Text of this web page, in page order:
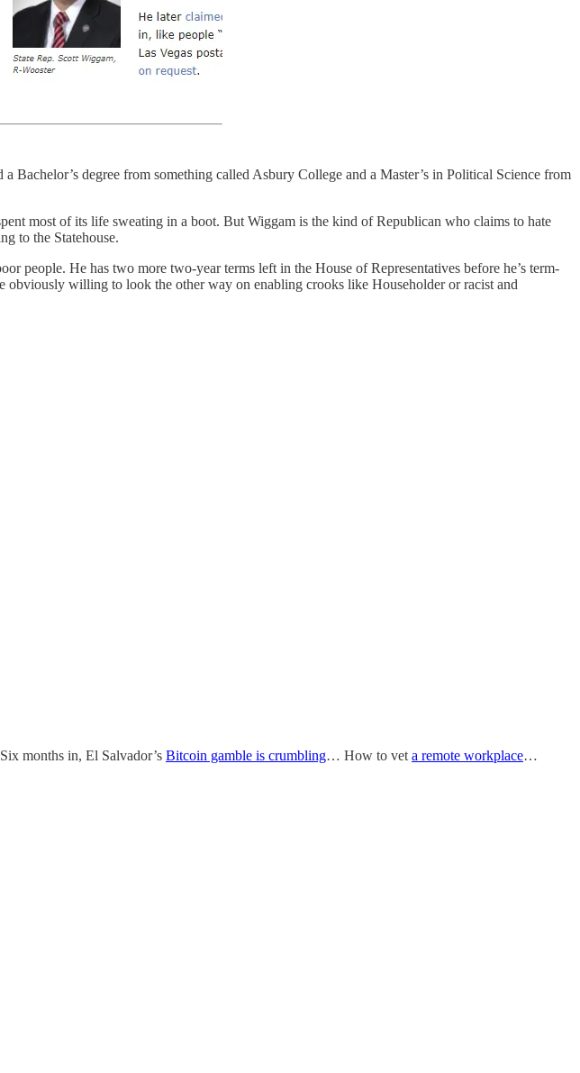
degree from something called Asbury College and a Master’s in Political Science from
most of its life sweating in a boot. But Wiggam is the kind of Republican who claims to hate
to the Statehouse.
people. He has two more two-year terms left in the House of Representatives before he’s term-
obviously willing to look the other way on enabling crooks like Householder or racist and
months in, El Salvador’s Bitcoin gamble is crumbling… How to vet a remote workplace…